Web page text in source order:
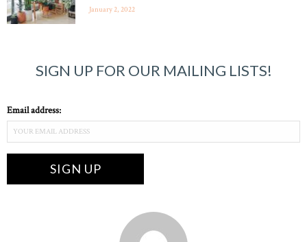
January 2, 2022
SIGN UP FOR OUR MAILING LISTS!
Email address: